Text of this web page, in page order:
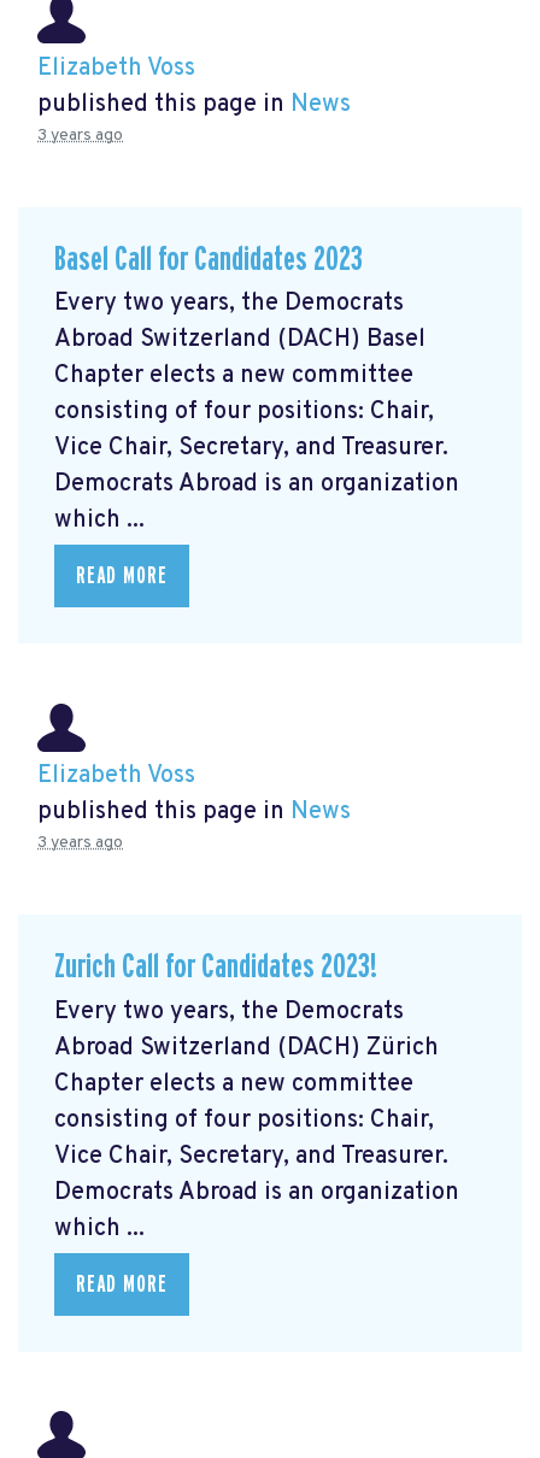
Elizabeth Voss
published this page in News
3 years ago
Basel Call for Candidates 2023
Every two years, the Democrats
Abroad Switzerland (DACH) Basel
Chapter elects a new committee
consisting of four positions: Chair,
Vice Chair, Secretary, and Treasurer.
Democrats Abroad is an organization
which ...
READ MORE
Elizabeth Voss
published this page in News
3 years ago
Zurich Call for Candidates 2023!
Every two years, the Democrats
Abroad Switzerland (DACH) Zürich
Chapter elects a new committee
consisting of four positions: Chair,
Vice Chair, Secretary, and Treasurer.
Democrats Abroad is an organization
which ...
READ MORE